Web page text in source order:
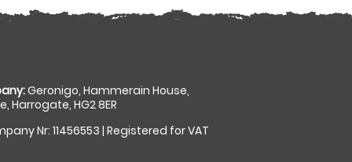
Geronigo, Hammerain House,
Harrogate, HG2 8ER
Nr: 11456553 | Registered for VAT